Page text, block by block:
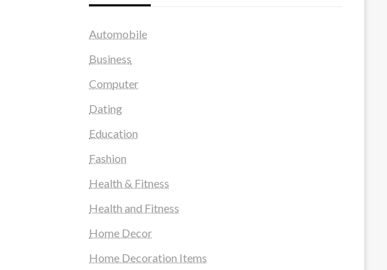
Automobile
Business
Computer
Dating
Education
Fashion
Health & Fitness
Health and Fitness
Home Decor
Home Decoration Items